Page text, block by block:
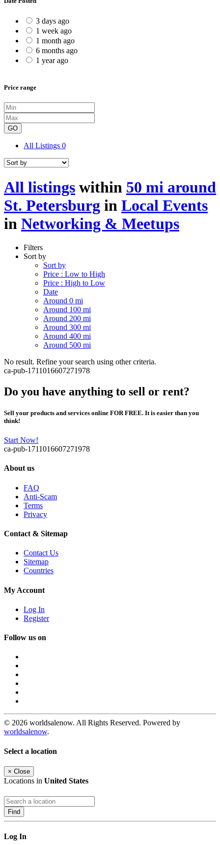
3 days ago
1 week ago
1 month ago
6 months ago
1 year ago
Price range
GO
All Listings 0
All listings within 50 mi around
St. Petersburg in Local Events
in Networking & Meetups
Filters
Sort by
Sort by
Price : Low to High
Price : High to Low
Date
Around 0 mi
Around 100 mi
Around 200 mi
Around 300 mi
Around 400 mi
Around 500 mi
No result. Refine your search using other criteria.
ca-pub-1711016607271978
Do you have anything to sell or rent?
Sell your products and services online FOR FREE. It is easier than you
think!
Start Now!
ca-pub-1711016607271978
About us
FAQ
Anti-Scam
Terms
Privacy
Contact & Sitemap
Contact Us
Sitemap
Countries
My Account
Log In
Register
Follow us on
© 2026 worldsalenow. All Rights Reserved. Powered by
worldsalenow.
Select a location
× Close
Locations in United States
Find
Log In